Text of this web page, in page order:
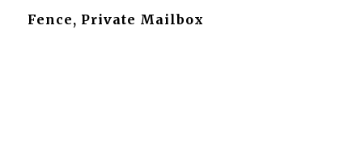
Fence, Private Mailbox